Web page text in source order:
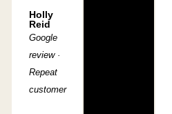
Holly
Reid
Google
review ·
Repeat
customer